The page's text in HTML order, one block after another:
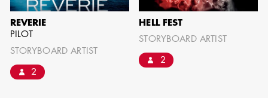
REVERIE
PILOT
STORYBOARD ARTIST
2
HELL FEST
STORYBOARD ARTIST
2